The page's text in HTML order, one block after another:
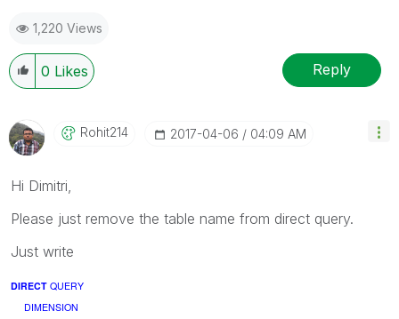
1,220 Views
0 Likes Reply
Rohit214 ‎2017-04-06 04:09 AM
Hi Dimitri,
Please just remove the table name from direct query.
Just write
DIRECT QUERY
DIMENSION